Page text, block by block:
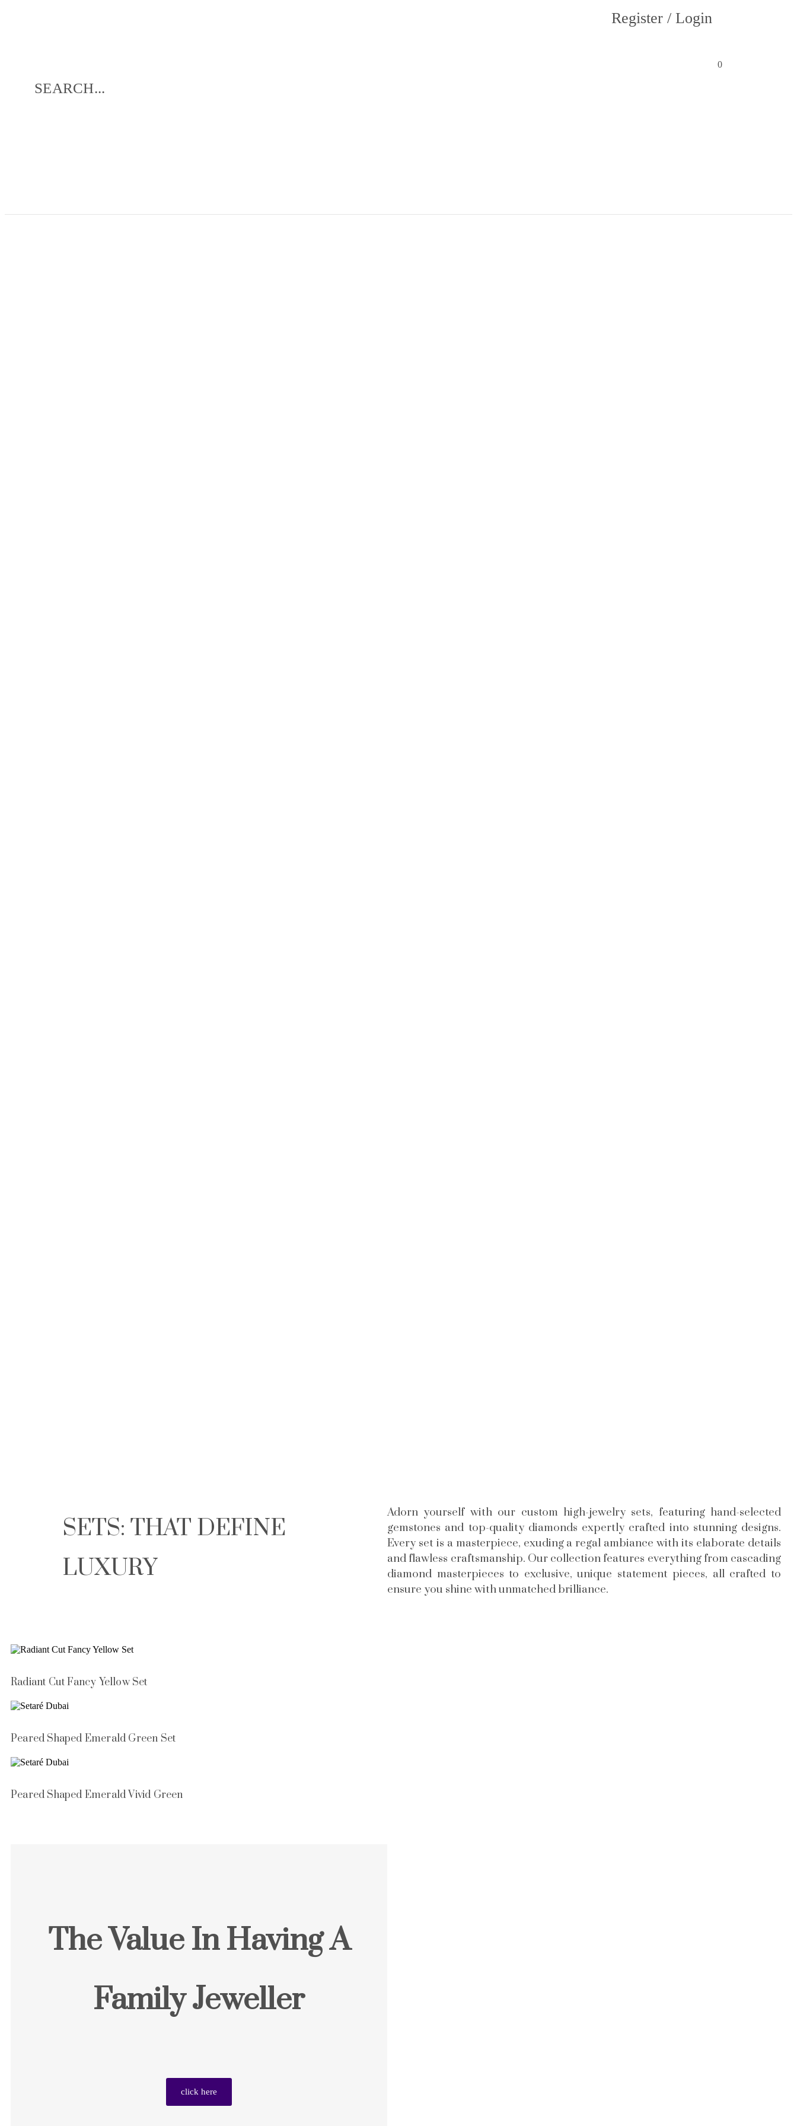
SEARCH...
Register / Login
0
SETS: THAT DEFINE
LUXURY
Adorn yourself with our custom high-jewelry sets, featuring hand-selected
gemstones and top-quality diamonds expertly crafted into stunning designs.
Every set is a masterpiece, exuding a regal ambiance with its elaborate details
and flawless craftsmanship. Our collection features everything from cascading
diamond masterpieces to exclusive, unique statement pieces, all crafted to
ensure you shine with unmatched brilliance.
Radiant Cut Fancy Yellow Set
Peared Shaped Emerald Green Set
Peared Shaped Emerald Vivid Green
The Value In Having A
Family Jeweller
click here